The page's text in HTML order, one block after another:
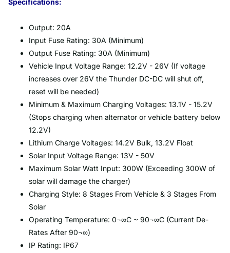
Output: 20A
Input Fuse Rating: 30A (Minimum)
Output Fuse Rating: 30A (Minimum)
Vehicle Input Voltage Range: 12.2V - 26V (If voltage
increases over 26V the Thunder DC-DC will shut off,
reset will be needed)
Minimum & Maximum Charging Voltages: 13.1V - 15.2V
(Stops charging when alternator or vehicle battery below
12.2V)
Lithium Charge Voltages: 14.2V Bulk, 13.2V Float
Solar Input Voltage Range: 13V - 50V
Maximum Solar Watt Input: 300W (Exceeding 300W of
solar will damage the charger)
Charging Style: 8 Stages From Vehicle & 3 Stages From
Solar
Operating Temperature: 0¬∞C ~ 90¬∞C (Current De-
Rates After 90¬∞)
IP Rating: IP67